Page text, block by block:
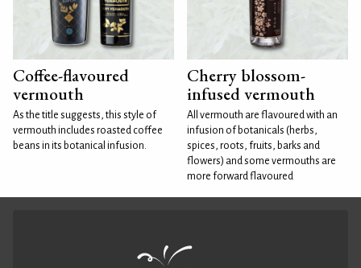
Coffee-flavoured
vermouth
As the title suggests, this style of
vermouth includes roasted coffee
beans in its botanical infusion.
Cherry blossom-
infused vermouth
All vermouth are flavoured with an
infusion of botanicals (herbs,
spices, roots, fruits, barks and
flowers) and some vermouths are
more forward flavoured